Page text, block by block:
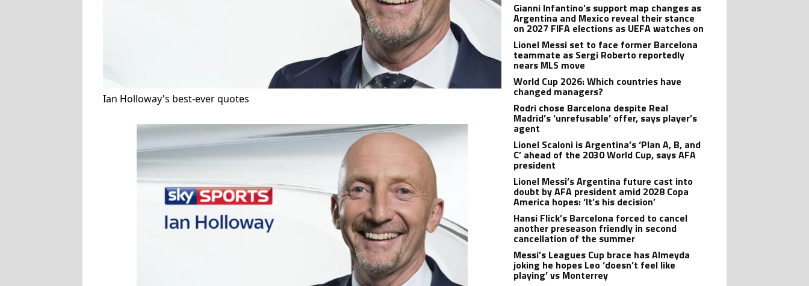
Ian Holloway's best-ever quotes
Gianni Infantino’s support map changes as
Argentina and Mexico reveal their stance
on 2027 FIFA elections as UEFA watches on
Lionel Messi set to face former Barcelona
teammate as Sergi Roberto reportedly
nears MLS move
World Cup 2026: Which countries have
changed managers?
Rodri chose Barcelona despite Real
Madrid’s ‘unrefusable’ offer, says player’s
agent
Lionel Scaloni is Argentina’s ‘Plan A, B, and
C’ ahead of the 2030 World Cup, says AFA
president
Lionel Messi’s Argentina future cast into
doubt by AFA president amid 2028 Copa
America hopes: ‘It’s his decision’
Hansi Flick’s Barcelona forced to cancel
another preseason friendly in second
cancellation of the summer
Messi’s Leagues Cup brace has Almeyda
joking he hopes Leo ‘doesn’t feel like
playing’ vs Monterrey